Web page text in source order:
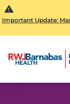
Important Update: